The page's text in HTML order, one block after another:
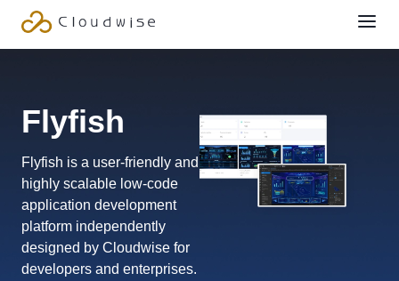
Flyfish
Flyfish is a user-friendly and
highly scalable low-code
application development
platform independently
designed by Cloudwise for
developers and enterprises.